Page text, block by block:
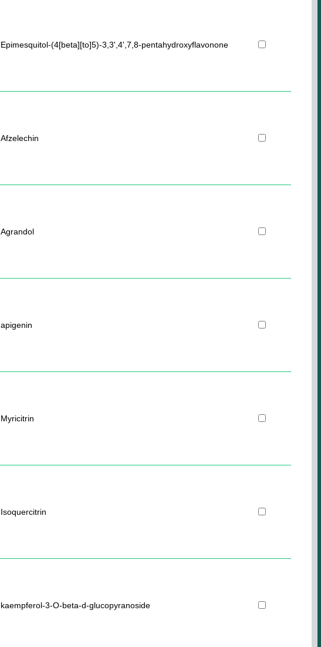
Epimesquitol-(4[beta][to]5)-3,3',4',7,8-pentahydroxyflavonone
Afzelechin
Agrandol
apigenin
Myricitrin
Isoquercitrin
kaempferol-3-O-beta-d-glucopyranoside